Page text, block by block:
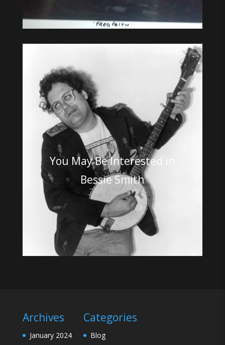
You May Be Interested in
Bessie Smith
Archives
January 2024
Categories
Blog